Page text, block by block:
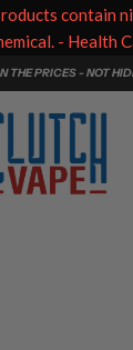
THE PRICES - NOT
Vape
contain
- Health